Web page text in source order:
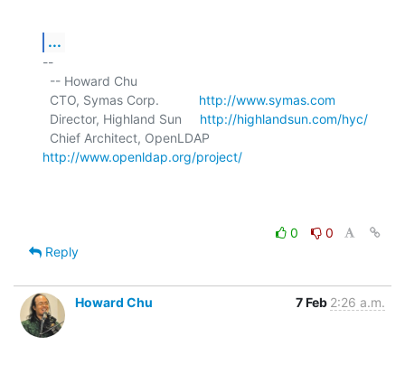
...
--
  CTO, Symas Corp.
http://www.symas.com
  Director, Highland Sun
http://highlandsun.com/hyc/
http://www.openldap.org/project/
0
0
Reply
Howard Chu 7 Feb 2:26 a.m.